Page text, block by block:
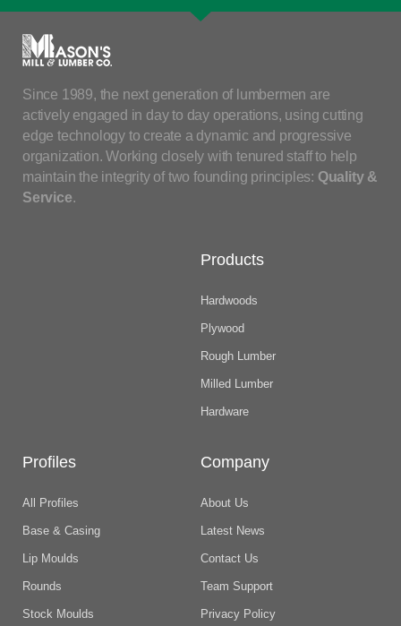
Since 1989, the next generation of lumbermen are
actively engaged in day to day operations, using cutting
edge technology to create a dynamic and progressive
organization. Working closely with tenured staff to help
maintain the integrity of two founding principles: Quality &
Service.
Products
Hardwoods
Plywood
Rough Lumber
Milled Lumber
Hardware
Profiles
All Profiles
Base & Casing
Lip Moulds
Rounds
Stock Moulds
Company
About Us
Latest News
Contact Us
Team Support
Privacy Policy